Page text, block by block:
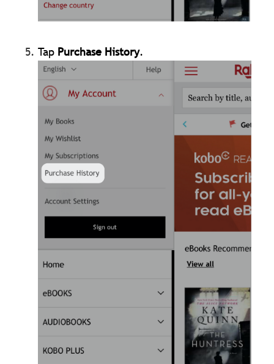
Tap Purchase History.